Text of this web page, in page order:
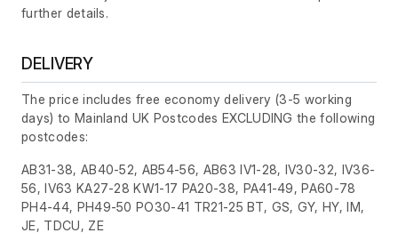
further details.
DELIVERY
The price includes free economy delivery (3-5 working
days) to Mainland UK Postcodes EXCLUDING the following
postcodes:
AB31-38, AB40-52, AB54-56, AB63 IV1-28, IV30-32, IV36-
56, IV63 KA27-28 KW1-17 PA20-38, PA41-49, PA60-78
PH4-44, PH49-50 PO30-41 TR21-25 BT, GS, GY, HY, IM,
JE, TDCU, ZE